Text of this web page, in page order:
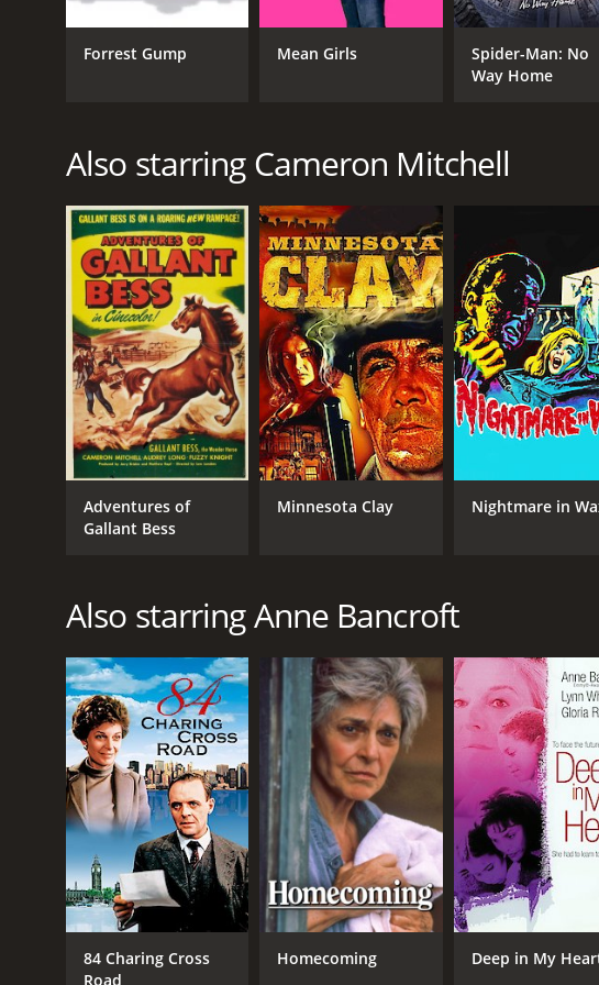
of 5.4.
GENRES
Horror
Thriller
Mystery
Cameron
Anne
Lee J. Cobb
RELEASE DATE
2010
MPAA
NR
IMDB RATING
5.4(757)
Forrest Gump Mean Girls
Spider-Man: No
Way Home
Also starring Cameron Mitchell
Adventures of
Gallant Bess
Minnesota Clay Nightmare in
Also starring Anne Bancroft
84 Charing Cross
Road
Homecoming Deep in My